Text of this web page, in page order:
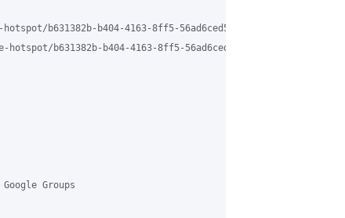
b631382b-b404-4163-8ff5-
b631382b-b404-4163-8ff5-
Groups